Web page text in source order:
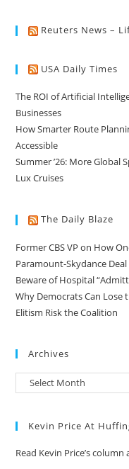
Reuters News –
USA Daily Times
The ROI of Artificial
Businesses
How Smarter Route
Accessible
Summer ’26: More Global
Lux Cruises
The Daily Blaze
Former CBS VP on How
Paramount-Skydance Deal
Beware of Hospital
Why Democrats Can
Elitism Risk the Coalition
Archives
Kevin Price At
Read Kevin Price’s